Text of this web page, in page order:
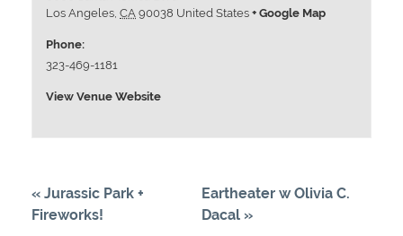
Los Angeles CA 90038 United States + Google Map
Phone:
323-469-1181
View Venue Website
« Jurassic Park +
Fireworks!
Eartheater w Olivia C.
Dacal »